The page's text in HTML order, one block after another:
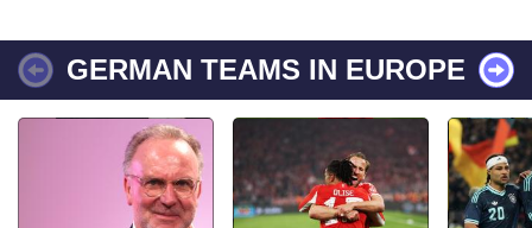
GERMAN TEAMS IN EUROPE